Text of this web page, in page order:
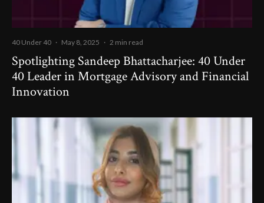
40 Under 40 · May 8, 2025 · 2 min read
Spotlighting Sandeep Bhattacharjee: 40 Under
40 Leader in Mortgage Advisory and Financial
Innovation